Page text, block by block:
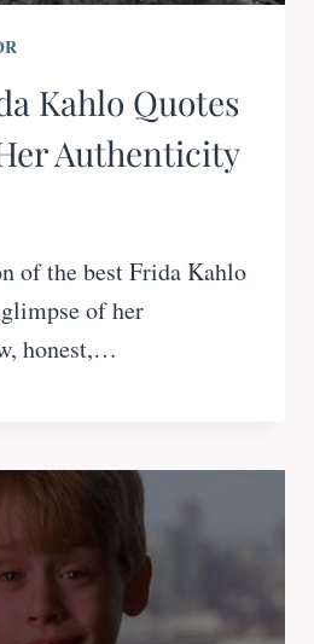
Kahlo Quotes
Authenticity
of the best Frida Kahlo
of her
honest,…